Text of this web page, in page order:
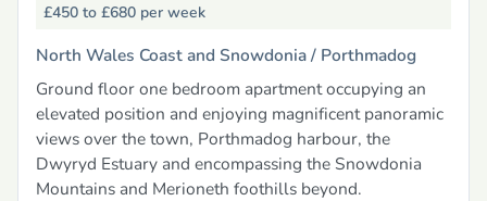
£450 to £680 per week
North Wales Coast and Snowdonia / Porthmadog
Ground floor one bedroom apartment occupying an
elevated position and enjoying magnificent panoramic
views over the town, Porthmadog harbour, the
Dwyryd Estuary and encompassing the Snowdonia
Mountains and Merioneth foothills beyond.